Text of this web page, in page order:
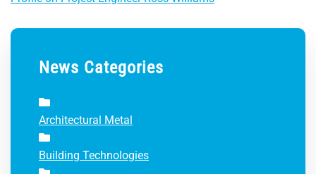
News Categories
Architectural Metal
Building Technologies